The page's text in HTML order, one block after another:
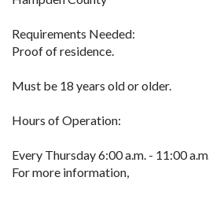
Requirements Needed:
Proof of residence.
Must be 18 years old or older.
Hours of Operation:
Every Thursday 6:00 a.m. - 11:00 a.m.
For more information,